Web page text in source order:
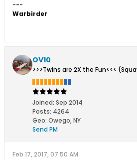
---
Warbirder
OV10
>>>Twins are 2X the Fun<<<
Joined: Sep 2014
Posts: 4264
Geo: Owego, NY
Send PM
Feb 17, 2017, 07:50 AM